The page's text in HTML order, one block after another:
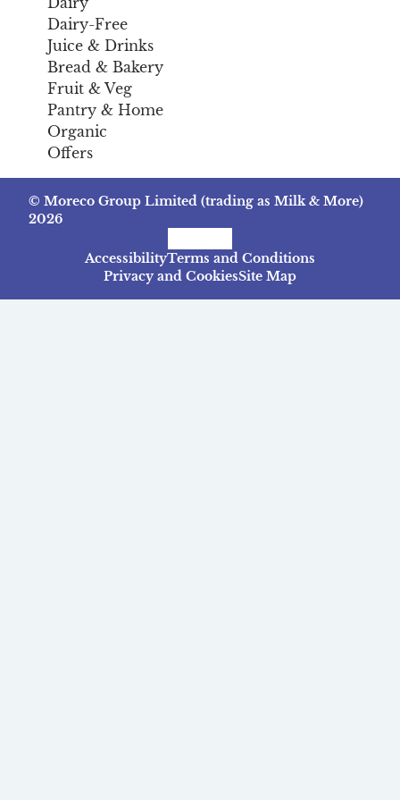
Dairy-Free
Juice & Drinks
Bread & Bakery
Fruit & Veg
Pantry & Home
Organic
Offers
© Moreco Group Limited (trading as Milk & More)
2026
AccessibilityTerms and Conditions
Privacy and CookiesSite Map